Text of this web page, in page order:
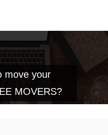
move your
MOVERS?